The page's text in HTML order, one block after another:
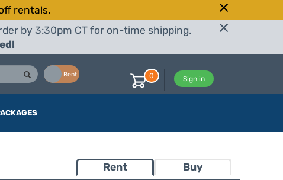
rentals.
by 3:30pm CT for on-time shipping.
Rent
Sign in
0
Rent Buy